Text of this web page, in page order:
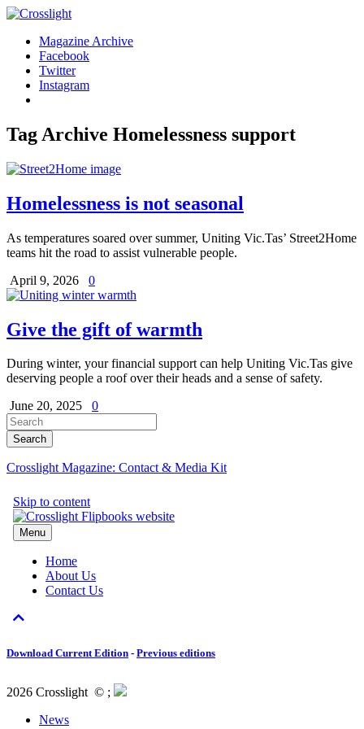
Magazine Archive
Facebook
Twitter
Instagram
Tag Archive Homelessness support
Homelessness is not seasonal
As temperatures soared over summer, Uniting Vic.Tas’ Street2Home
teams hit the road to assist vulnerable people.
April 9, 2026
0
Give the gift of warmth
During winter, your financial support can help Uniting Vic.Tas give
deserving people a roof over their heads and a sense of safety.
June 20, 2025
0
Crosslight Magazine: Contact & Media Kit
Download Current Edition - Previous editions
2026 Crosslight © ;
News